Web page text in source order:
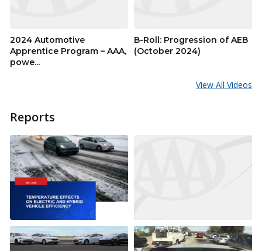
2024 Automotive
Apprentice Program – AAA,
powe...
B-Roll: Progression of AEB
(October 2024)
View All Videos
Reports